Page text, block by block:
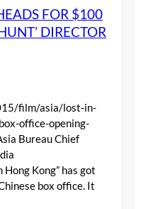
FOR $100
DIRECTOR
film/asia/lost-in-
office-opening-
Bureau Chief
Kong” has got
box office. It